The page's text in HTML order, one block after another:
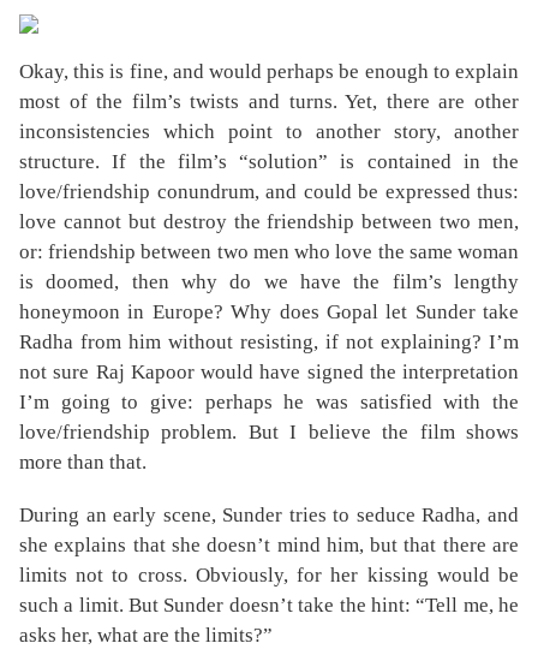
Okay, this is fine, and would perhaps be enough to explain
most of the film’s twists and turns. Yet, there are other
inconsistencies which point to another story, another
structure. If the film’s “solution” is contained in the
love/friendship conundrum, and could be expressed thus:
love cannot but destroy the friendship between two men,
or: friendship between two men who love the same woman
is doomed, then why do we have the film’s lengthy
honeymoon in Europe? Why does Gopal let Sunder take
Radha from him without resisting, if not explaining? I’m
not sure Raj Kapoor would have signed the interpretation
I’m going to give: perhaps he was satisfied with the
love/friendship problem. But I believe the film shows
more than that.
During an early scene, Sunder tries to seduce Radha, and
she explains that she doesn’t mind him, but that there are
limits not to cross. Obviously, for her kissing would be
such a limit. But Sunder doesn’t take the hint: “Tell me, he
asks her, what are the limits?”